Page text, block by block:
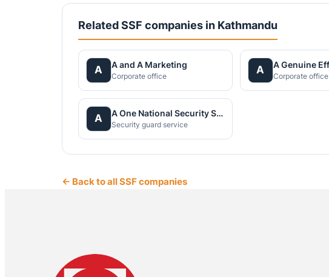
Related SSF companies in Kathmandu
A A and A Marketing
Corporate office
A
Corporate office
A A One National Security Service Pvt.Ltd.
Security guard service
← Back to all SSF companies